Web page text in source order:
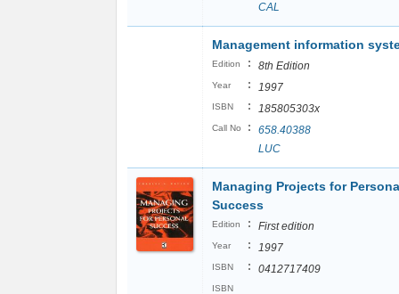
CAL
Management information
Edition : 8th Edition
Year : 1997
ISBN : 185805303x
Call No :
658.40388
LUC
Managing Projects for
Success
Edition : First edition
Year : 1997
ISBN : 0412717409
ISBN